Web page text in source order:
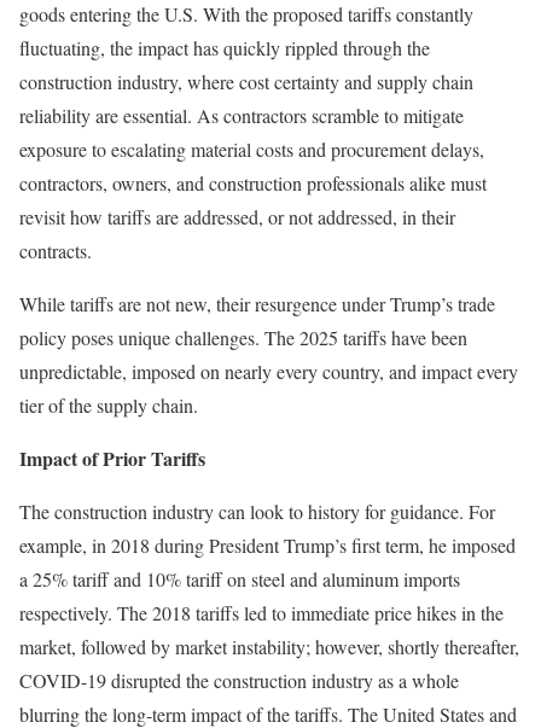
goods entering the U.S. With the proposed tariffs constantly
fluctuating, the impact has quickly rippled through the
construction industry, where cost certainty and supply chain
reliability are essential. As contractors scramble to mitigate
exposure to escalating material costs and procurement delays,
contractors, owners, and construction professionals alike must
revisit how tariffs are addressed, or not addressed, in their
contracts.
While tariffs are not new, their resurgence under Trump’s trade
policy poses unique challenges. The 2025 tariffs have been
unpredictable, imposed on nearly every country, and impact every
tier of the supply chain.
Impact of Prior Tariffs
The construction industry can look to history for guidance. For
example, in 2018 during President Trump’s first term, he imposed
a 25% tariff and 10% tariff on steel and aluminum imports
respectively. The 2018 tariffs led to immediate price hikes in the
market, followed by market instability; however, shortly thereafter,
COVID-19 disrupted the construction industry as a whole
blurring the long-term impact of the tariffs. The United States and